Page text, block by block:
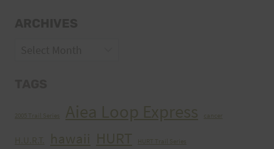
2005 Trail Series Aiea Loop Express cancer
H.U.R.T. hawaii HURT HURT Trail Series